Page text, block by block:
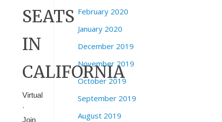
SEATS
IN
CALIFORNIA
Virtual
·
Join
February 2020
January 2020
December 2019
November 2019
October 2019
September 2019
August 2019